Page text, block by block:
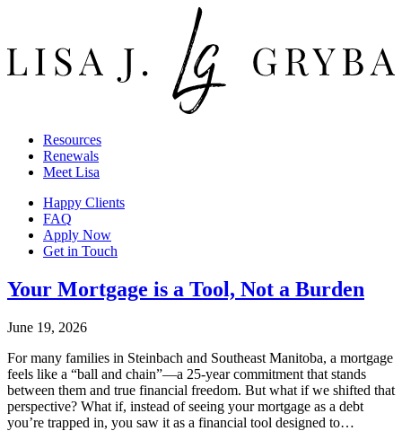
Resources
Renewals
Meet Lisa
Happy Clients
FAQ
Apply Now
Get in Touch
Your Mortgage is a Tool, Not a Burden
June 19, 2026
For many families in Steinbach and Southeast Manitoba, a mortgage
feels like a “ball and chain”—a 25-year commitment that stands
between them and true financial freedom. But what if we shifted that
perspective? What if, instead of seeing your mortgage as a debt
you’re trapped in, you saw it as a financial tool designed to…